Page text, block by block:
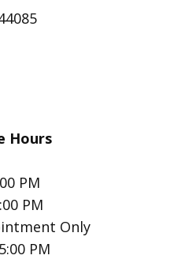
Hours
PM
PM
Only
PM